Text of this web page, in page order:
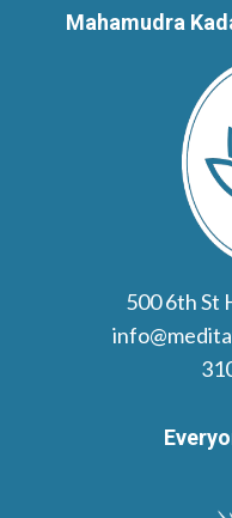
Mahamudra
500 6th St